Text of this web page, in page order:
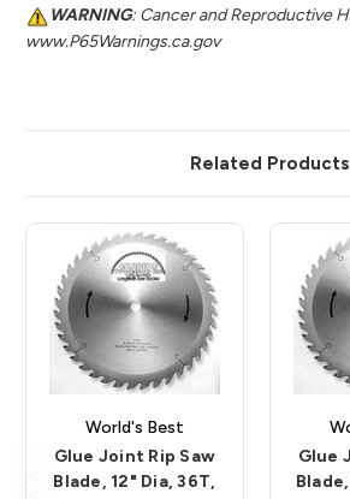
WARNING: Cancer and Reproductive
www.P65Warnings.ca.gov
Related Products
World's Best
Glue Joint Rip Saw
Blade, 12" Dia, 36T,
Glue